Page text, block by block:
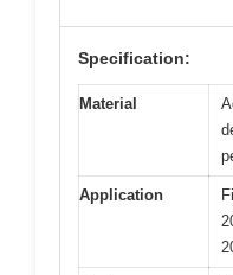
Specification:
Material
Application